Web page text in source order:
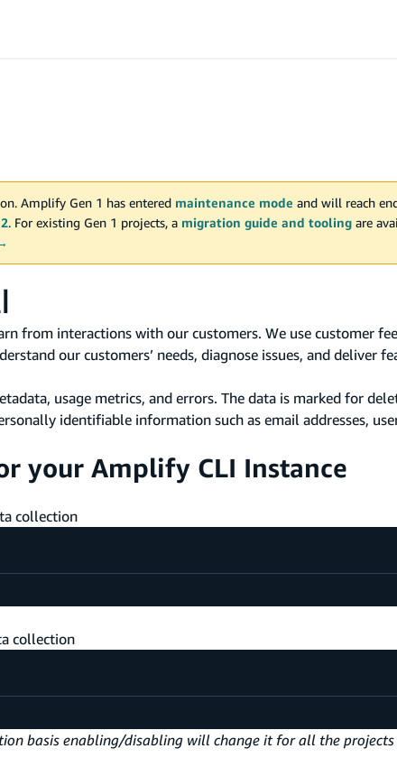
Amplify Gen 1 has entered maintenance mode and will reach
. For existing Gen 1 projects, a migration guide and tooling are
from interactions with our customers. We use customer
our customers’ needs, diagnose issues, and deliver
usage metrics, and errors. The data is marked for
identifiable information such as email addresses,
your Amplify CLI Instance
collection
collection
basis enabling/disabling will change it for all the